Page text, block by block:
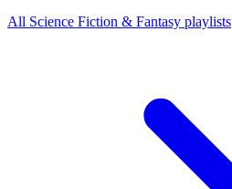
All Science Fiction & Fantasy playlists